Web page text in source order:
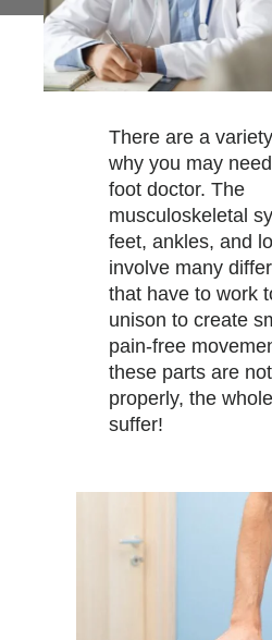
There are a
why you may
foot doctor. The
musculoskeletal
feet, ankles, and
involve many
that have to work
unison to create
pain-free
these parts are
properly, the
suffer!